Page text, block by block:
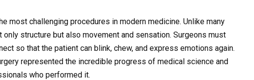
most challenging procedures in modern medicine. Unlike many
structure but also movement and sensation. Surgeons must
so that the patient can blink, chew, and express emotions again.
represented the incredible progress of medical science and
who performed it.